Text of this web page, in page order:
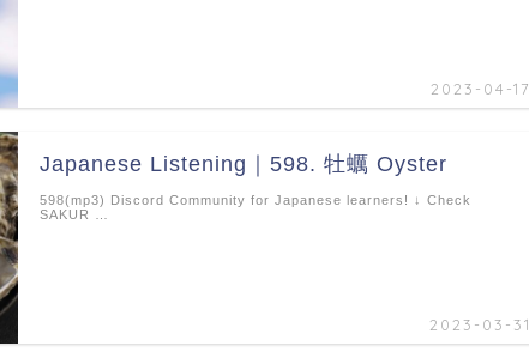
2023-04-17
Japanese Listening｜598. 牡蠣 Oyster
2023-03-31
598(mp3) Discord Community for Japanese learners! ↓ Check
SAKUR …